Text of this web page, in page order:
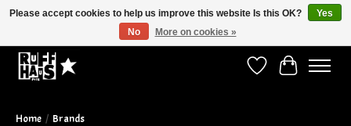
Wish ListCart
Home / Brands
Please accept cookies to help us improve this website Is this OK?
Yes
No
More on cookies »